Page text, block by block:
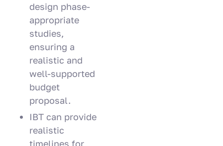
design phase-
appropriate
studies,
ensuring a
realistic and
well-supported
budget
proposal.
IBT can provide
realistic
timelines for